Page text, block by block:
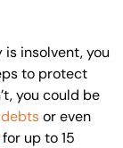
insolvent, you
to protect
you could be
or even
for up to 15